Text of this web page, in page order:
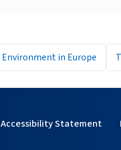
Environment in Europe
Accessibility Statement